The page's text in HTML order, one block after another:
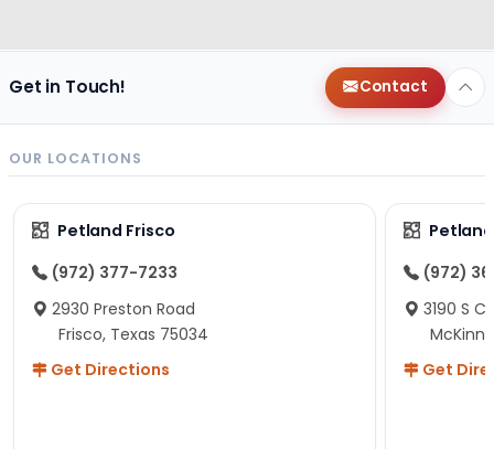
Get in Touch! Contact
OUR LOCATIONS
Petland Frisco
(972) 377-7233
2930 Preston Road
Frisco, Texas 75034
Get Directions
(972)
3190 S
Get